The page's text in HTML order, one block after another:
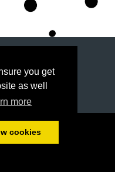
you get
as well
more
cookies